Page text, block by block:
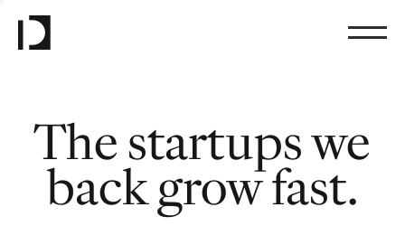
The startups we
back grow fast.